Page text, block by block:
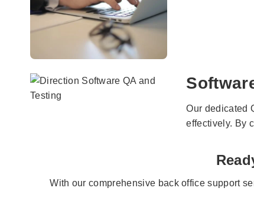
Our dedicated
effectively. By
With our comprehensive back office support